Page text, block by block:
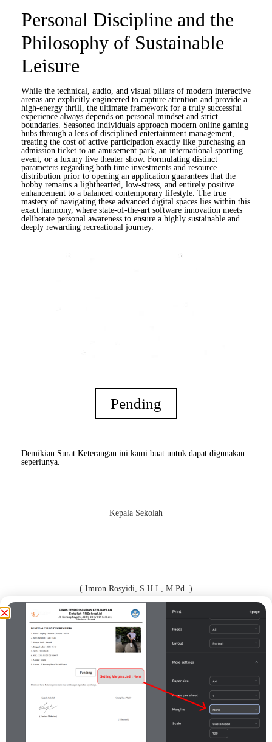
Personal Discipline and the
Philosophy of Sustainable
Leisure
While the technical, audio, and visual pillars of modern interactive
arenas are explicitly engineered to capture attention and provide a
high-energy thrill, the ultimate framework for a truly successful
experience always depends on personal mindset and strict
boundaries. Seasoned individuals approach modern online gaming
hubs through a lens of disciplined entertainment management,
treating the cost of active participation exactly like purchasing an
admission ticket to an amusement park, an international sporting
event, or a luxury live theater show. Formulating distinct
parameters regarding both time investments and resource
distribution prior to opening an application guarantees that the
hobby remains a lighthearted, low-stress, and entirely positive
enhancement to a balanced contemporary lifestyle. The true
mastery of navigating these advanced digital spaces lies within this
exact harmony, where state-of-the-art software innovation meets
deliberate personal awareness to ensure a highly sustainable and
deeply rewarding recreational journey.
Pending
Demikian Surat Keterangan ini kami buat untuk dapat digunakan
seperlunya.
Kepala Sekolah
( Imron Rosyidi, S.H.I., M.Pd. )
Orang Tua / Wali*
( CSFDFDDGF )
Print